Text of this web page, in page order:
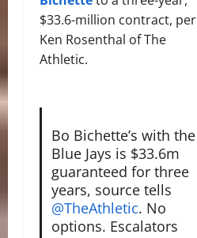
$33.6-million contract, per
Ken Rosenthal of The
Athletic.
Bo Bichette’s with the
Blue Jays is $33.6m
guaranteed for three
years, source tells
@TheAthletic. No
options. Escalators